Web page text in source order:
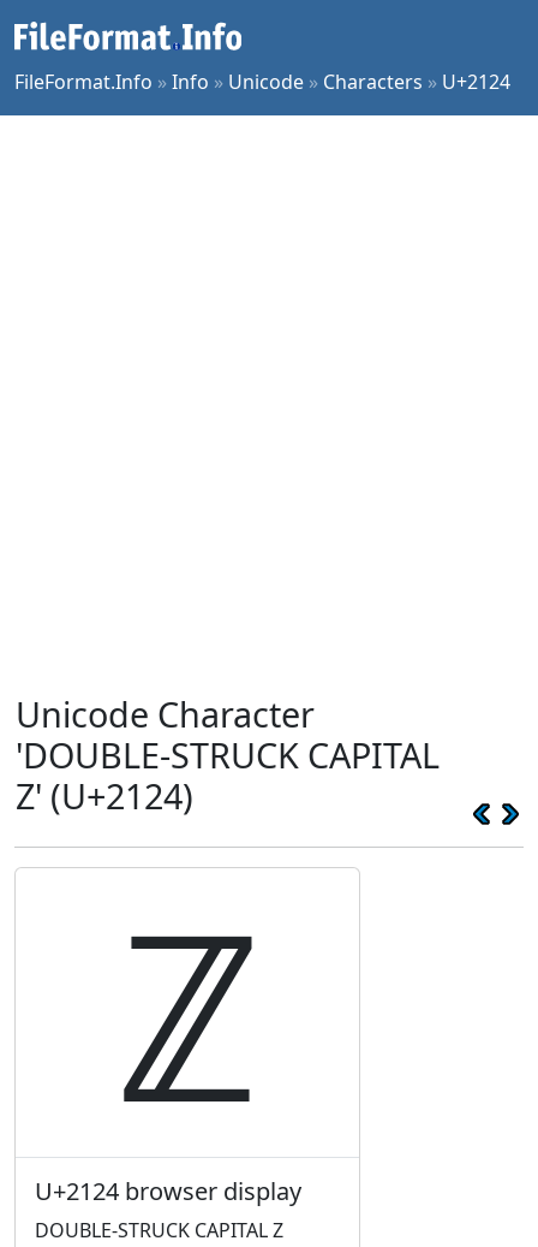
FileFormat.Info »Info » Unicode » Characters » U+2124
Unicode Character
'DOUBLE-STRUCK CAPITAL
Z' (U+2124)
ℤ
U+2124 browser display
DOUBLE-STRUCK CAPITAL Z